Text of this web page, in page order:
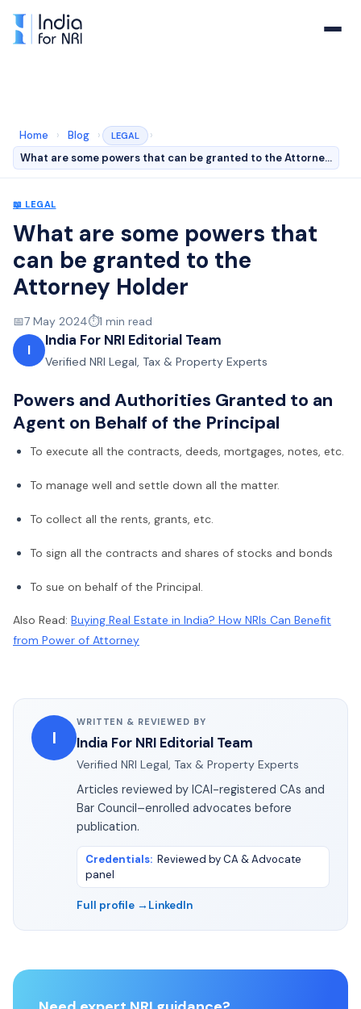
Home › Blog › LEGAL
›
What are some powers that can be granted to the Attorne…
📖 LEGAL
What are some powers that
can be granted to the
Attorney Holder
📅7 May 2024⏱️1 min read
I
India For NRI Editorial Team
Verified NRI Legal, Tax & Property Experts
Powers and Authorities Granted to an
Agent on Behalf of the Principal
To execute all the contracts, deeds, mortgages, notes, etc.
To manage well and settle down all the matter.
To collect all the rents, grants, etc.
To sign all the contracts and shares of stocks and bonds
To sue on behalf of the Principal.
Also Read: Buying Real Estate in India? How NRIs Can Benefit
from Power of Attorney
I
WRITTEN & REVIEWED BY
India For NRI Editorial Team
Verified NRI Legal, Tax & Property Experts
Articles reviewed by ICAI-registered CAs and
Bar Council–enrolled advocates before
publication.
Credentials: Reviewed by CA & Advocate
panel
Full profile → LinkedIn